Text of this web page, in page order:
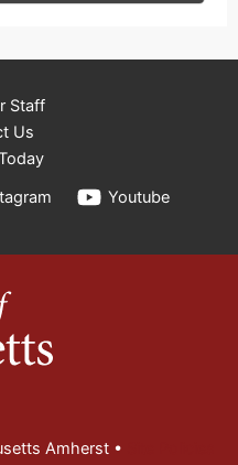
Staff
Us
Youtube
Amherst •